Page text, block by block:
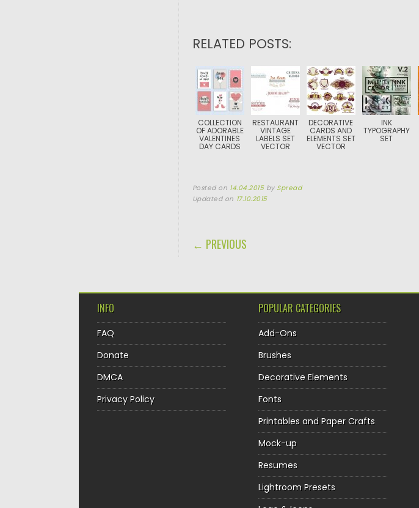
RELATED POSTS:
COLLECTION
OF ADORABLE
VALENTINES
DAY CARDS
RESTAURANT
VINTAGE
LABELS SET
VECTOR
DECORATIVE
CARDS AND
ELEMENTS SET
VECTOR
INK
TYPOGRAPHY
SET
Posted on 14.04.2015 by Spread
Updated on 17.10.2015
POST NAVIGATION
← PREVIOUS
INFO
FAQ
Donate
DMCA
Privacy Policy
POPULAR CATEGORIES
Add-Ons
Brushes
Decorative Elements
Fonts
Printables and Paper Crafts
Mock-up
Resumes
Lightroom Presets